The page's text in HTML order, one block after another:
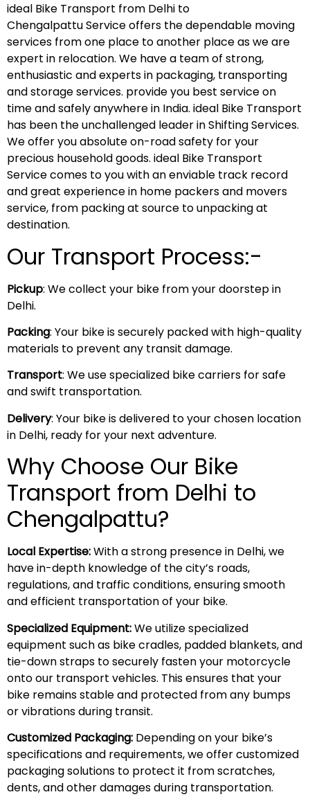
ideal Bike Transport from Delhi to
Chengalpattu Service offers the dependable moving
services from one place to another place as we are
expert in relocation. We have a team of strong,
enthusiastic and experts in packaging, transporting
and storage services. provide you best service on
time and safely anywhere in India. ideal Bike Transport
has been the unchallenged leader in Shifting Services.
We offer you absolute on-road safety for your
precious household goods. ideal Bike Transport
Service comes to you with an enviable track record
and great experience in home packers and movers
service, from packing at source to unpacking at
destination.
Our Transport Process:-
Pickup: We collect your bike from your doorstep in
Delhi.
Packing: Your bike is securely packed with high-quality
materials to prevent any transit damage.
Transport: We use specialized bike carriers for safe
and swift transportation.
Delivery: Your bike is delivered to your chosen location
in Delhi, ready for your next adventure.
Why Choose Our Bike
Transport from Delhi to
Chengalpattu?
Local Expertise:With a strong presence in Delhi, we
have in-depth knowledge of the city’s roads,
regulations, and traffic conditions, ensuring smooth
and efficient transportation of your bike.
Specialized Equipment:We utilize specialized
equipment such as bike cradles, padded blankets, and
tie-down straps to securely fasten your motorcycle
onto our transport vehicles. This ensures that your
bike remains stable and protected from any bumps
or vibrations during transit.
Customized Packaging: Depending on your bike’s
specifications and requirements, we offer customized
packaging solutions to protect it from scratches,
dents, and other damages during transportation.